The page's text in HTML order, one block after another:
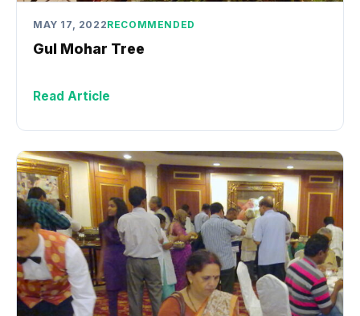
MAY 17, 2022RECOMMENDED
Gul Mohar Tree
Read Article